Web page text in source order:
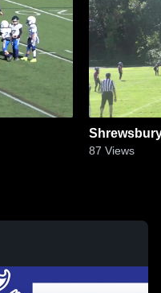
87 Views